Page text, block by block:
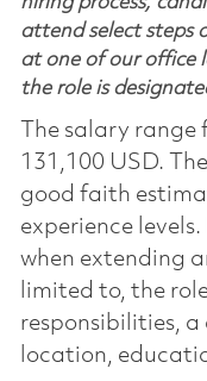
attend select steps
at one of our office
the role is
The salary
131,100 USD.
good faith
experience
when extending
limited to, the
responsibilities, a
location,